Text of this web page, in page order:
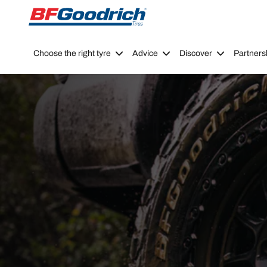
Go to page content Go to page navigation
Choose the right tyre Advice Discover